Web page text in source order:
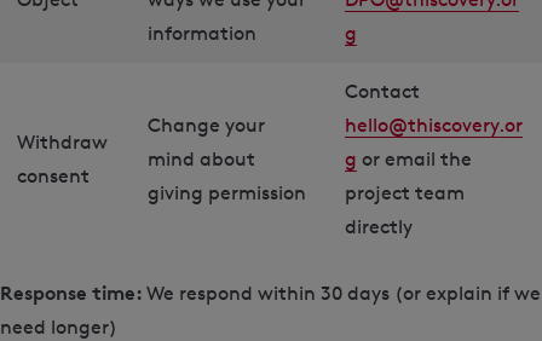
information
g
Withdraw
consent
Change your
mind about
giving permission
Contact
hello@thiscovery.or
g or email the
project team
directly
Response time: We respond within 30 days (or explain if we
need longer)